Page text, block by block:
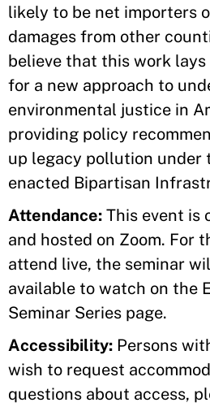
likely to be net importers
damages from other
believe that this work
for a new approach to
environmental justice in
providing policy
up legacy pollution under
enacted Bipartisan
Attendance: This event is
and hosted on Zoom. For
attend live, the seminar
available to watch on the
Seminar Series page.
Accessibility: Persons
wish to request
questions about access,